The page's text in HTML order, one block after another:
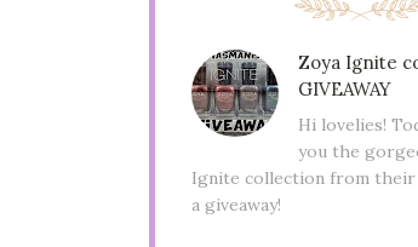
Zoya Ignite
GIVEAWAY
Hi lovelies!
you the
Ignite collection from their
a giveaway!